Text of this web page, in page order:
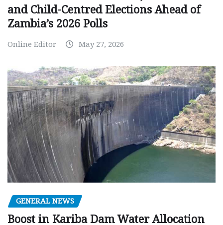
and Child-Centred Elections Ahead of
Zambia’s 2026 Polls
Online Editor May 27, 2026
GENERAL NEWS
Boost in Kariba Dam Water Allocation